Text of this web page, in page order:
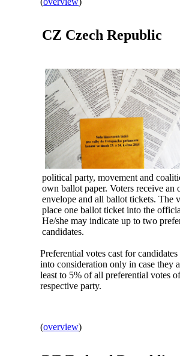
CZ Czech Republic
political party, movement and
own ballot paper. Voters receive an
envelope and all ballot tickets. The
place one ballot ticket into the
He/she may indicate up to two
candidates.
Preferential votes cast for candidates
into consideration only in case they
least to 5% of all preferential votes
respective party.
(overview)